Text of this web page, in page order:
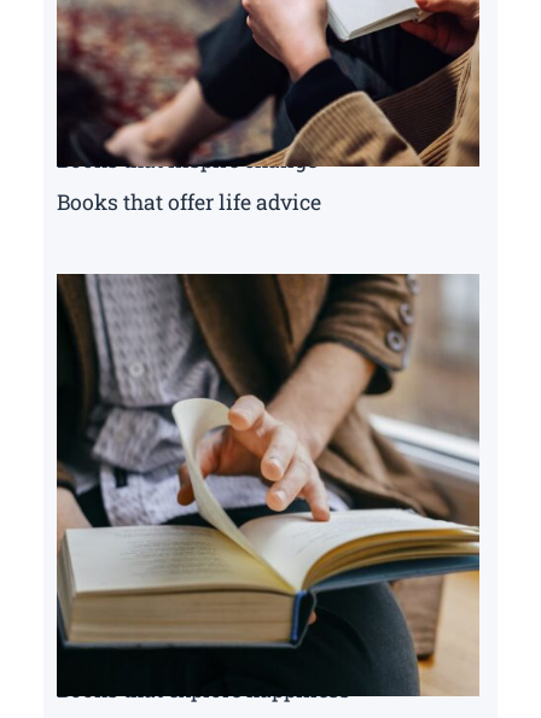
Books that inspire change
Books that offer life advice
Books that explore happiness